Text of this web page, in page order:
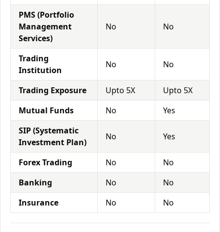
PMS (Portfolio
Management
Services)
No No
Trading
Institution
No No
Trading Exposure Upto 5X
Upto 5X
Mutual Funds
No
Yes
SIP (Systematic
Investment Plan)
No Yes
Forex Trading No
No
Banking
No
No
Insurance
No No